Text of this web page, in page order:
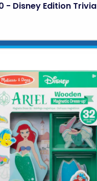
- Disney Edition Trivia